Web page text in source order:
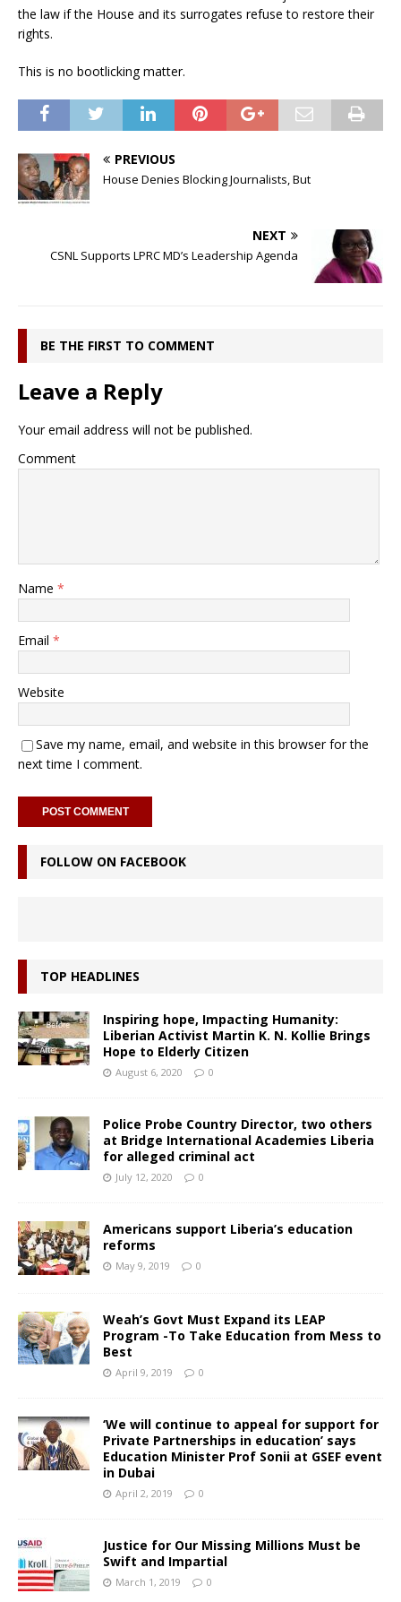
the law if the House and its surrogates refuse to restore their
rights.
This is no bootlicking matter.
PREVIOUS
House Denies Blocking Journalists, But
NEXT
CSNL Supports LPRC MD’s Leadership Agenda
BE THE FIRST TO COMMENT
Leave a Reply
Your email address will not be published.
Comment
Name *
Email *
Website
Save my name, email, and website in this browser for the
next time I comment.
FOLLOW ON FACEBOOK
TOP HEADLINES
Inspiring hope, Impacting Humanity:
Liberian Activist Martin K. N. Kollie Brings
Hope to Elderly Citizen
August 6, 2020 0
Police Probe Country Director, two others
at Bridge International Academies Liberia
for alleged criminal act
July 12, 2020 0
Americans support Liberia’s education
reforms
May 9, 2019 0
Weah’s Govt Must Expand its LEAP
Program -To Take Education from Mess to
Best
April 9, 2019 0
‘We will continue to appeal for support for
Private Partnerships in education’ says
Education Minister Prof Sonii at GSEF event
in Dubai
April 2, 2019 0
Justice for Our Missing Millions Must be
Swift and Impartial
March 1, 2019 0